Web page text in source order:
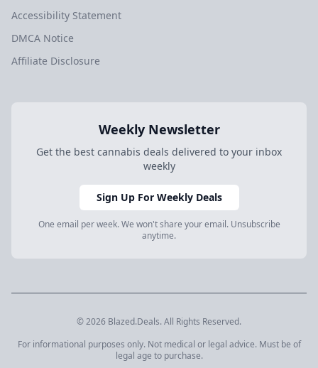
Accessibility Statement
DMCA Notice
Affiliate Disclosure
Weekly Newsletter
Get the best cannabis deals delivered to your inbox
weekly
Sign Up For Weekly Deals
One email per week. We won't share your email. Unsubscribe
anytime.
© 2026 Blazed.Deals. All Rights Reserved.
For informational purposes only. Not medical or legal advice. Must be of
legal age to purchase.